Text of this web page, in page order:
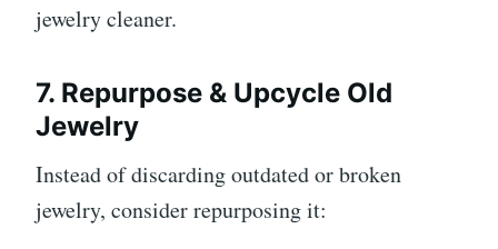
jewelry cleaner.
7. Repurpose & Upcycle Old
Jewelry
Instead of discarding outdated or broken
jewelry, consider repurposing it: